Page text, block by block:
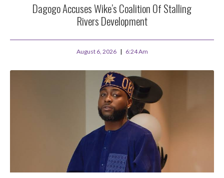
Dagogo Accuses Wike’s Coalition Of Stalling
Rivers Development
August 6, 2026 6:24 Am